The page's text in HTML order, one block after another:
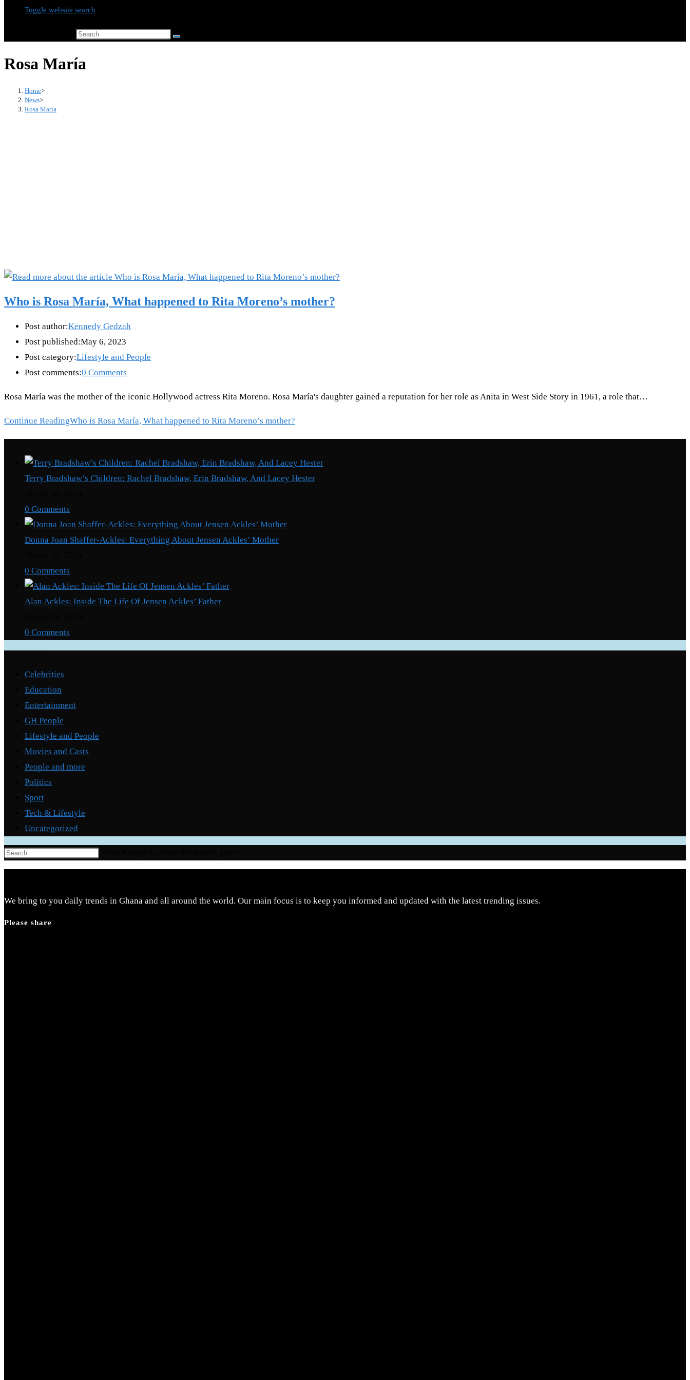
Toggle website search
Rosa María
Home>
News>
Rosa María
Who is Rosa María, What happened to Rita Moreno’s mother?
Post author:Kennedy Gedzah
Post published:May 6, 2023
Post category:Lifestyle and People
Post comments:0 Comments
Rosa María was the mother of the iconic Hollywood actress Rita Moreno. Rosa María's daughter gained a reputation for her role as Anita in West Side Story in 1961, a role that…
Continue ReadingWho is Rosa María, What happened to Rita Moreno’s mother?
Terry Bradshaw’s Children: Rachel Bradshaw, Erin Bradshaw, And Lacey Hester
0 Comments
Donna Joan Shaffer-Ackles: Everything About Jensen Ackles’ Mother
0 Comments
Alan Ackles: Inside The Life Of Jensen Ackles’ Father
0 Comments
Celebrities
Education
Entertainment
GH People
Lifestyle and People
Movies and Casts
People and more
Politics
Sport
Tech & Lifestyle
Uncategorized
We bring to you daily trends in Ghana and all around the world. Our main focus is to keep you informed and updated with the latest trending issues.
Please share